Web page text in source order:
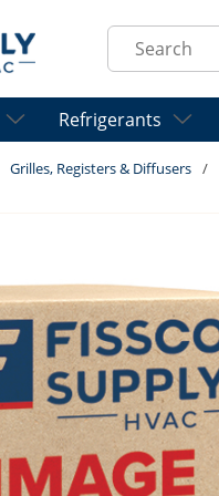
Site Search
Refrigerants
Grilles, Registers & Diffusers /